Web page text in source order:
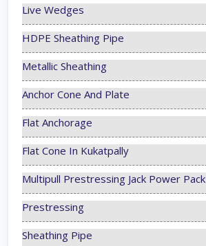
Live Wedges
HDPE Sheathing Pipe
Metallic Sheathing
Anchor Cone And Plate
Flat Anchorage
Flat Cone In Kukatpally
Multipull Prestressing Jack Power Pack
Prestressing
Sheathing Pipe